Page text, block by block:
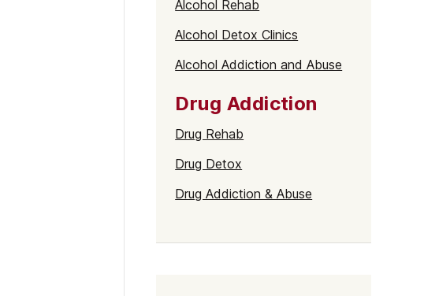
Alcohol Rehab
Alcohol Detox Clinics
Alcohol Addiction and Abuse
Drug Addiction
Drug Rehab
Drug Detox
Drug Addiction & Abuse